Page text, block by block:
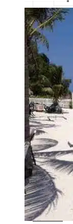
Others
Travel Tips
Know
Food
Health
Subscribe